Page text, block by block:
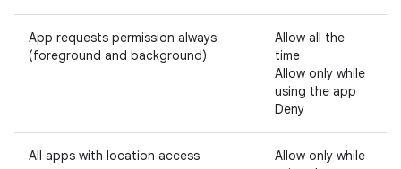
App requests permission always
(foreground and background)
Allow all the
time
Allow only while
using the app
Deny
All apps with location access
Allow only while